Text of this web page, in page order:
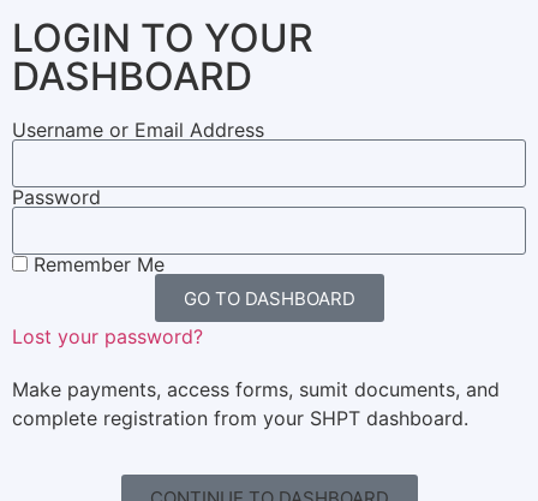
LOGIN TO YOUR
DASHBOARD
Username or Email Address
Password
Remember Me
GO TO DASHBOARD
Lost your password?
Make payments, access forms, sumit documents, and
complete registration from your SHPT dashboard.